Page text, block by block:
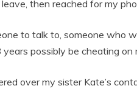
then reached for my
to talk to, someone who
possibly be cheating on
over my sister Kate’s